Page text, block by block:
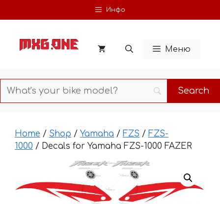
to
Инфо
Меню
Home / Shop / Yamaha / FZS / FZS-
1000 / Decals for Yamaha FZS-1000 FAZER